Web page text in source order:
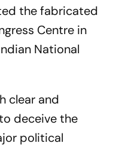
the fabricated
Centre in
National
clear and
deceive the
political